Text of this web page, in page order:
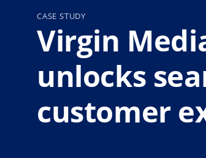
CASE STUDY
Virgin
unlocks
customer